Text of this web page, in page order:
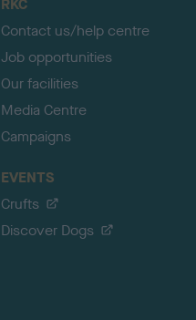
RKC
Contact us/help centre
Job opportunities
Our facilities
Media Centre
Campaigns
EVENTS
Crufts
Discover Dogs